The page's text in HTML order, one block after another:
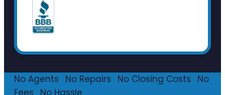
No Agents No Repairs No Closing Costs
No
Fees
No Hassle